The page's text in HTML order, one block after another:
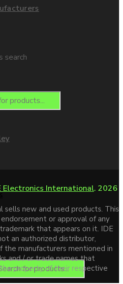
search
Electronics International. 2026
sells new and used products. This
or approval of any
that appears on it. IDE
an authorized distributor,
manufacturers mentioned in
and / or trade names that
property of their respective